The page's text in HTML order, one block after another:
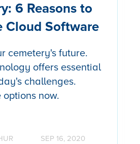
6 Reasons to
Cloud Software
cemetery's future.
offers essential
challenges.
options now.
SEP 16, 2020